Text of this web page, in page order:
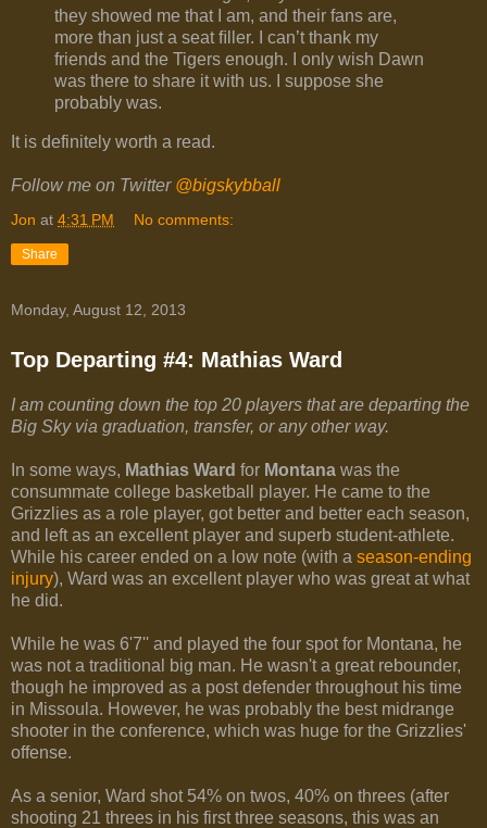
they showed me that I am, and their fans are,
more than just a seat ﬁller. I can’t thank my
friends and the Tigers enough. I only wish Dawn
was there to share it with us. I suppose she
probably was.
It is definitely worth a read.
Follow me on Twitter @bigskybball
Jon at 4:31 PM No comments:
Share
Monday, August 12, 2013
Top Departing #4: Mathias Ward
I am counting down the top 20 players that are departing the
Big Sky via graduation, transfer, or any other way.
In some ways, Mathias Ward for Montana was the
consummate college basketball player. He came to the
Grizzlies as a role player, got better and better each season,
and left as an excellent player and superb student-athlete.
While his career ended on a low note (with a season-ending
injury), Ward was an excellent player who was great at what
he did.
While he was 6'7'' and played the four spot for Montana, he
was not a traditional big man. He wasn't a great rebounder,
though he improved as a post defender throughout his time
in Missoula. However, he was probably the best midrange
shooter in the conference, which was huge for the Grizzlies'
offense.
As a senior, Ward shot 54% on twos, 40% on threes (after
shooting 21 threes in his first three seasons, this was an